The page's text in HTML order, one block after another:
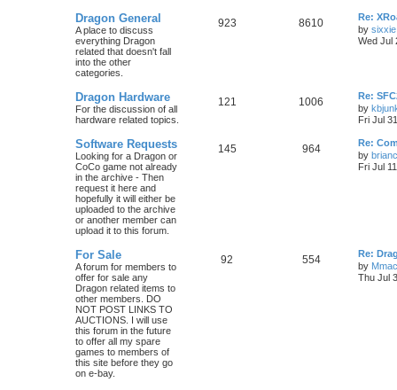
Dragon General
A place to discuss
everything Dragon
related that doesn't fall
into the other
categories.
923 8610
Re:
by sixxie
Wed Jul
Dragon Hardware
For the discussion of all
hardware related topics.
121 1006
Re:
by
Fri Jul
Software Requests
Looking for a Dragon or
CoCo game not already
in the archive - Then
request it here and
hopefully it will either be
uploaded to the archive
or another member can
upload it to this forum.
145 964
Re:
by brianc
Fri Jul
For Sale
A forum for members to
offer for sale any
Dragon related items to
other members. DO
NOT POST LINKS TO
AUCTIONS. I will use
this forum in the future
to offer all my spare
games to members of
this site before they go
on e-bay.
92 554
Re:
by
Thu Jul